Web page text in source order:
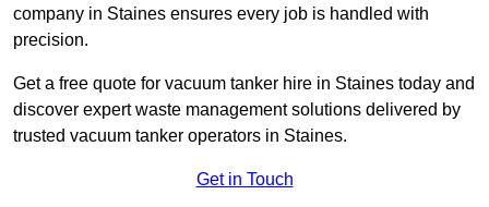
company in Staines ensures every job is handled with
precision.
Get a free quote for vacuum tanker hire in Staines today and
discover expert waste management solutions delivered by
trusted vacuum tanker operators in Staines.
Get in Touch